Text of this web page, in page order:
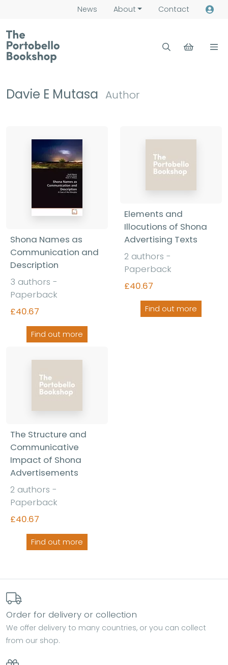
News About Contact
Davie E Mutasa Author
Shona Names as
Communication and
Description
3 authors -
Paperback
£40.67
Find out more
Elements and
Illocutions of Shona
Advertising Texts
2 authors -
Paperback
£40.67
Find out more
The Structure and
Communicative
Impact of Shona
Advertisements
2 authors -
Paperback
£40.67
Find out more
Order for delivery or collection
We offer delivery to many countries, or you can collect
from our shop.